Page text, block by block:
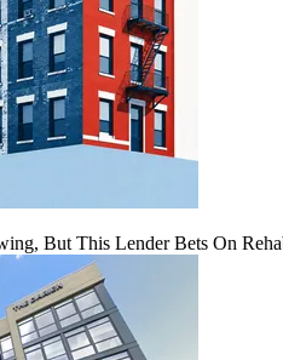
But This Lender Bets On